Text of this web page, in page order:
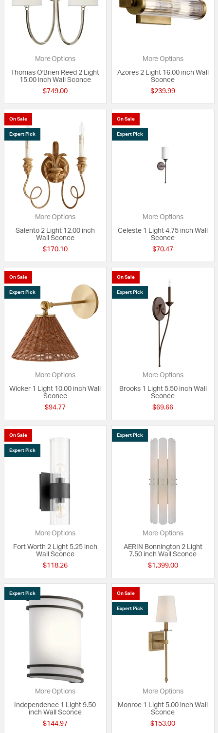
More Options
Thomas O'Brien Reed 2 Light
15.00 inch Wall Sconce
$749.00
More Options
Azores 2 Light 16.00 inch Wall
Sconce
$239.99
On Sale
Expert Pick
More Options
Salento 2 Light 12.00 inch
Wall Sconce
$170.10
On Sale
Expert Pick
More Options
Celeste 1 Light 4.75 inch Wall
Sconce
$70.47
On Sale
Expert Pick
More Options
Wicker 1 Light 10.00 inch Wall
Sconce
$94.77
On Sale
Expert Pick
More Options
Brooks 1 Light 5.50 inch Wall
Sconce
$69.66
On Sale
Expert Pick
More Options
Fort Worth 2 Light 5.25 inch
Wall Sconce
$118.26
Expert Pick
More Options
AERIN Bonnington 2 Light
7.50 inch Wall Sconce
$1,399.00
Expert Pick
More Options
Independence 1 Light 9.50
inch Wall Sconce
$144.97
On Sale
Expert Pick
More Options
Monroe 1 Light 5.00 inch Wall
Sconce
$153.00